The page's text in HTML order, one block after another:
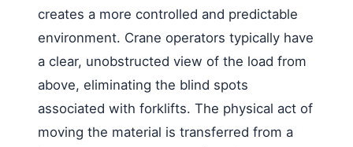
creates a more controlled and predictable
environment. Crane operators typically have
a clear, unobstructed view of the load from
above, eliminating the blind spots
associated with forklifts. The physical act of
moving the material is transferred from a